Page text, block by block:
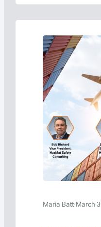
Maria Batt·March